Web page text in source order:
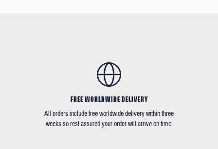
FREE WORLDWIDE DELIVERY
All orders include free worldwide delivery within three
weeks so rest assured your order will arrive on time.